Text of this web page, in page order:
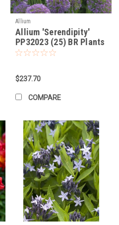
Allium
Allium 'Serendipity'
PP32023 (25) BR Plants
$237.70
COMPARE